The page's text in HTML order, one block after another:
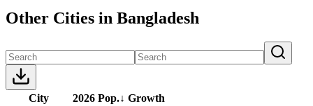
Other Cities in Bangladesh
City 2026 Pop.↓ Growth